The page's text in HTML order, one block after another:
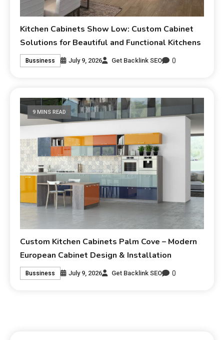
Kitchen Cabinets Show Low: Custom Cabinet
Solutions for Beautiful and Functional Kitchens
Bussiness July 9, 2026 Get Backlink SEO 0
9 MINS READ
Custom Kitchen Cabinets Palm Cove – Modern
European Cabinet Design & Installation
Bussiness July 9, 2026 Get Backlink SEO 0